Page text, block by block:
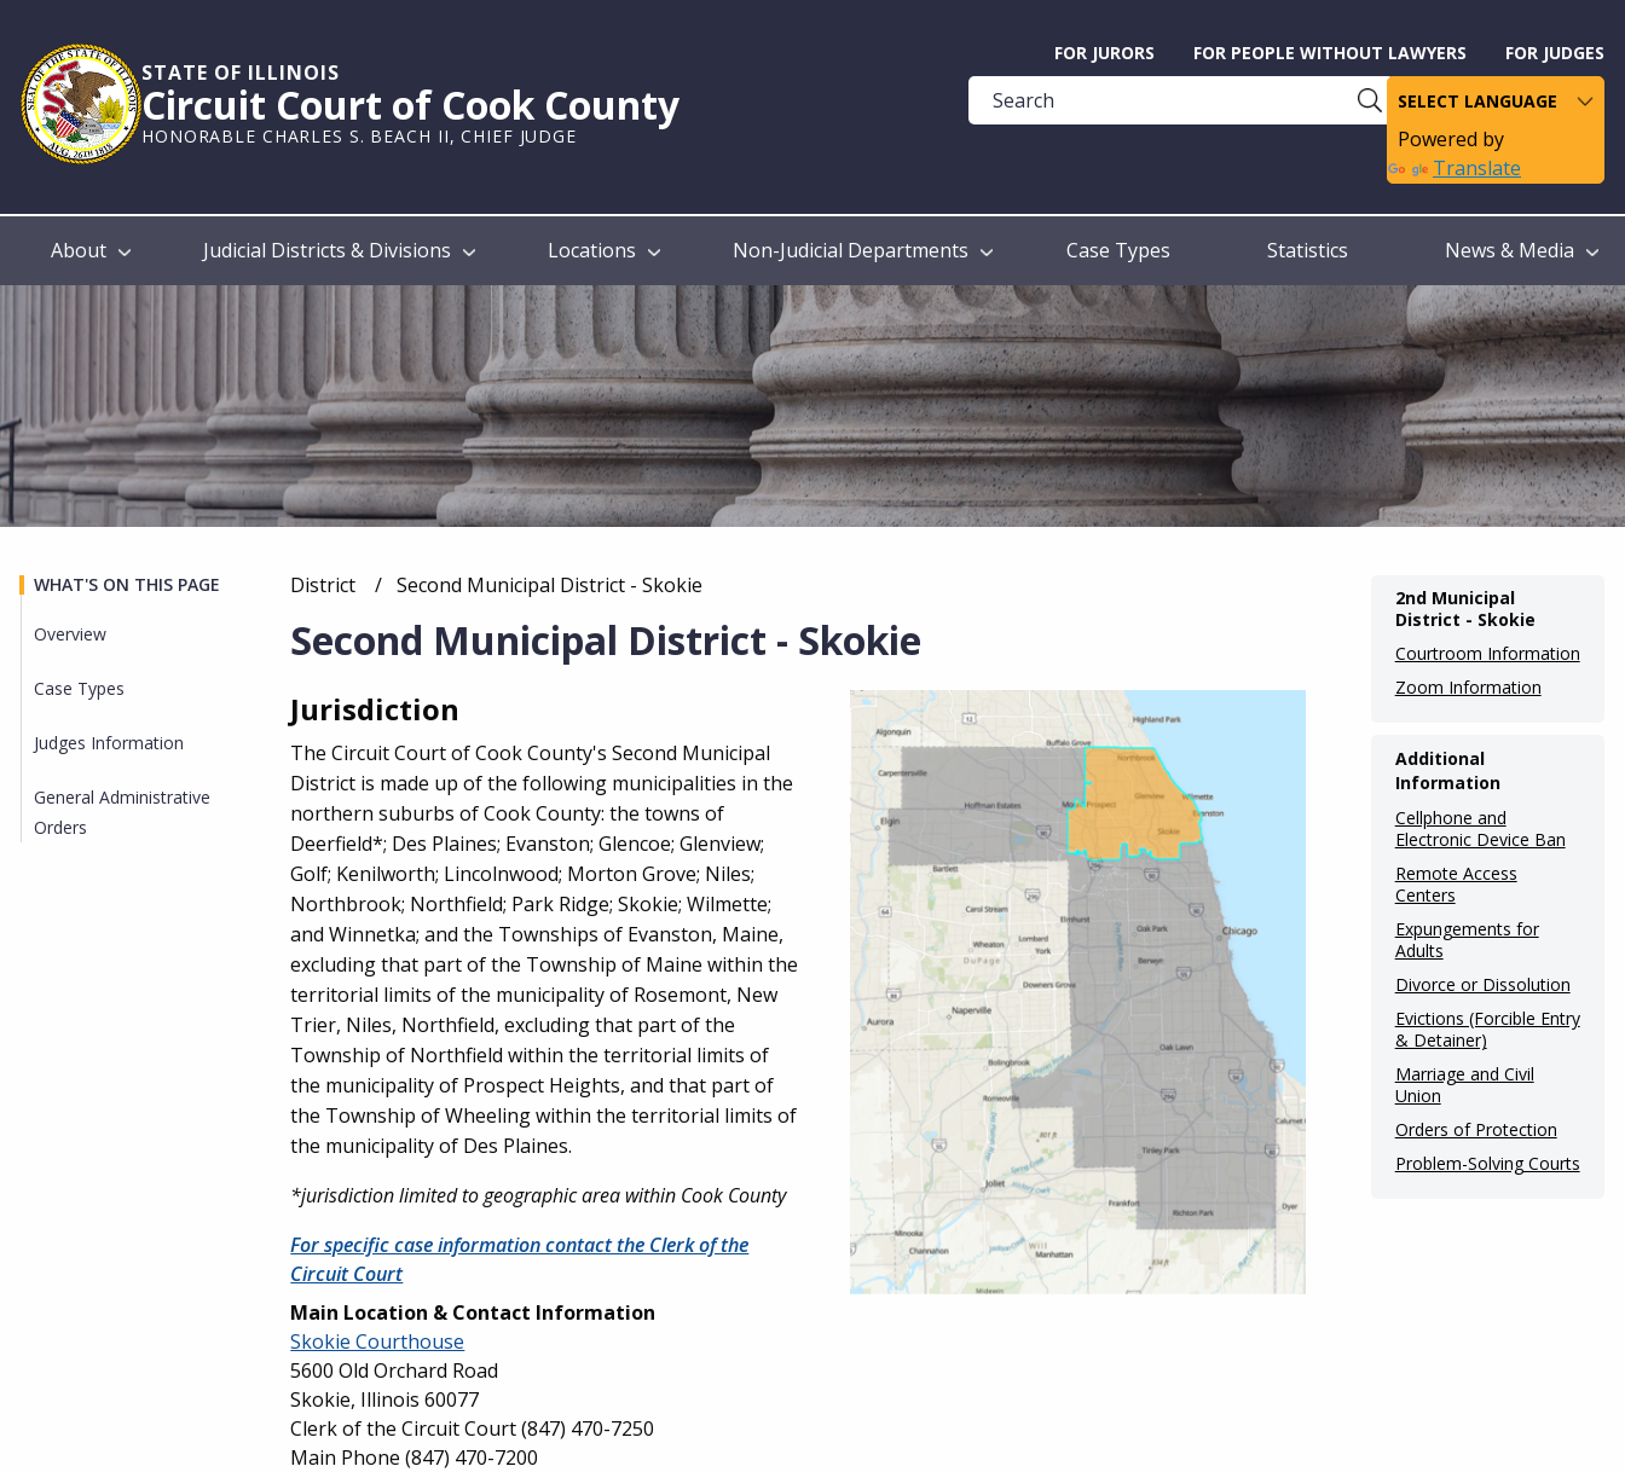
main
content
STATE OF ILLINOIS
Circuit Court of Cook County
HONORABLE CHARLES S. BEACH II, CHIEF JUDGE
Help
Guide
FOR JURORS FOR PEOPLE WITHOUT LAWYERS FOR JUDGES
Powered by
Translate
Main
About Judicial Districts & Divisions Locations Non-Judicial Departments Case Types Statistics News & Media
Breadcrumb
District Current:
Second Municipal District - Skokie
Second Municipal District - Skokie
Overview
Jurisdiction
The Circuit Court of Cook County's Second Municipal
District is made up of the following municipalities in the
northern suburbs of Cook County: the towns of
Deerfield*; Des Plaines; Evanston; Glencoe; Glenview;
Golf; Kenilworth; Lincolnwood; Morton Grove; Niles;
Northbrook; Northfield; Park Ridge; Skokie; Wilmette;
and Winnetka; and the Townships of Evanston, Maine,
excluding that part of the Township of Maine within the
territorial limits of the municipality of Rosemont, New
Trier, Niles, Northfield, excluding that part of the
Township of Northfield within the territorial limits of
the municipality of Prospect Heights, and that part of
the Township of Wheeling within the territorial limits of
the municipality of Des Plaines.
*jurisdiction limited to geographic area within Cook County
For specific case information contact the Clerk of the
Circuit Court
Main Location & Contact Information
Skokie Courthouse
5600 Old Orchard Road
Skokie, Illinois 60077
Clerk of the Circuit Court(847) 470-7250
Main Phone (847) 470-7200
WHAT'S ON THIS PAGE
Overview
Case Types
Judges Information
General Administrative
Orders
Main
navigation
(Internal
Pages)
2nd Municipal
District - Skokie
Courtroom Information
Zoom Information
Additional
Information
Cellphone and
Electronic Device Ban
Remote Access
Centers
Expungements for
Adults
Divorce or Dissolution
Evictions (Forcible Entry
& Detainer)
Marriage and Civil
Union
Orders of Protection
Problem-Solving Courts